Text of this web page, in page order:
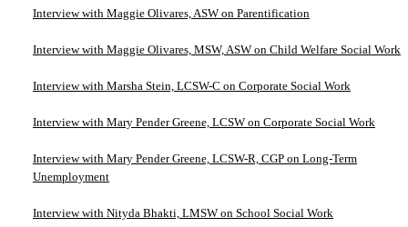
Interview with Maggie Olivares, ASW on Parentification
Interview with Maggie Olivares, MSW, ASW on Child Welfare Social Work
Interview with Marsha Stein, LCSW-C on Corporate Social Work
Interview with Mary Pender Greene, LCSW on Corporate Social Work
Interview with Mary Pender Greene, LCSW-R, CGP on Long-Term
Unemployment
Interview with Nityda Bhakti, LMSW on School Social Work